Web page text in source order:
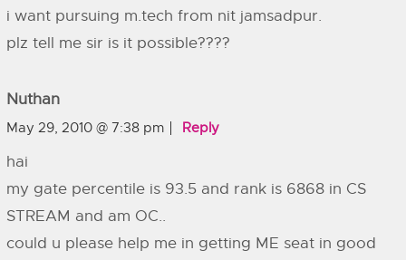
i want pursuing m.tech from nit jamsadpur.
plz tell me sir is it possible????
Nuthan
May 29, 2010 @ 7:38 pm Reply
hai
my gate percentile is 93.5 and rank is 6868 in CS
STREAM and am OC..
could u please help me in getting ME seat in good